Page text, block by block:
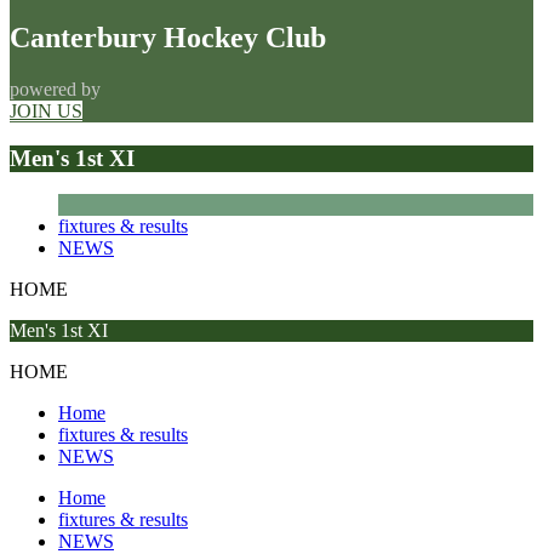
Canterbury Hockey Club
powered by
JOIN US
Men's 1st XI
fixtures & results
NEWS
HOME
Men's 1st XI
HOME
Home
fixtures & results
NEWS
Home
fixtures & results
NEWS